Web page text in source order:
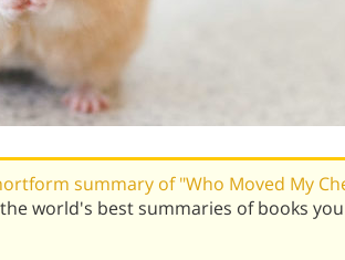
summary of "Who Moved My
world's best summaries of books you